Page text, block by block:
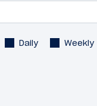
Daily Weekly